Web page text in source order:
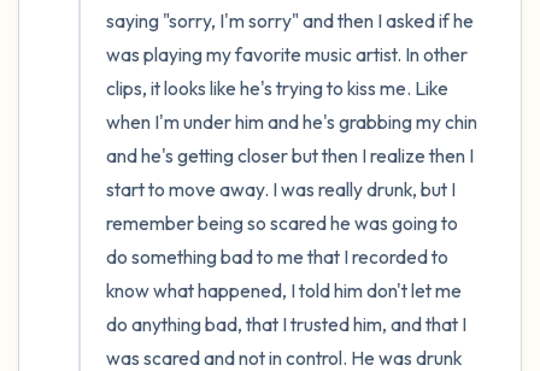
saying "sorry, I'm sorry" and then I asked if he
was playing my favorite music artist. In other
clips, it looks like he's trying to kiss me. Like
when I'm under him and he's grabbing my chin
and he's getting closer but then I realize then I
start to move away. I was really drunk, but I
remember being so scared he was going to
do something bad to me that I recorded to
know what happened, I told him don't let me
do anything bad, that I trusted him, and that I
was scared and not in control. He was drunk